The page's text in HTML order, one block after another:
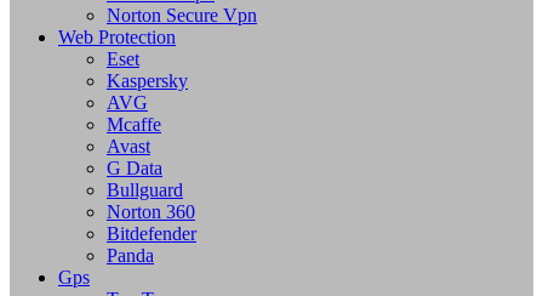
Norton Secure Vpn
Web Protection
Eset
Kaspersky
AVG
Mcaffe
Avast
G Data
Bullguard
Norton 360
Bitdefender
Panda
Gps